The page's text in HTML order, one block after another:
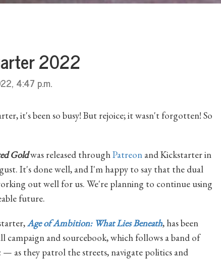
2022
4:47 p.m.
it's been so busy! But rejoice; it wasn't forgotten! So
Goldwas released throughPatreon and Kickstarter in
It's done well, and I'm happy to say that the dual
out well for us. We're planning to continue using
future.
Age of Ambition: What Lies Beneath, has been
campaign and sourcebook, which follows a band of
as they patrol the streets, navigate politics and